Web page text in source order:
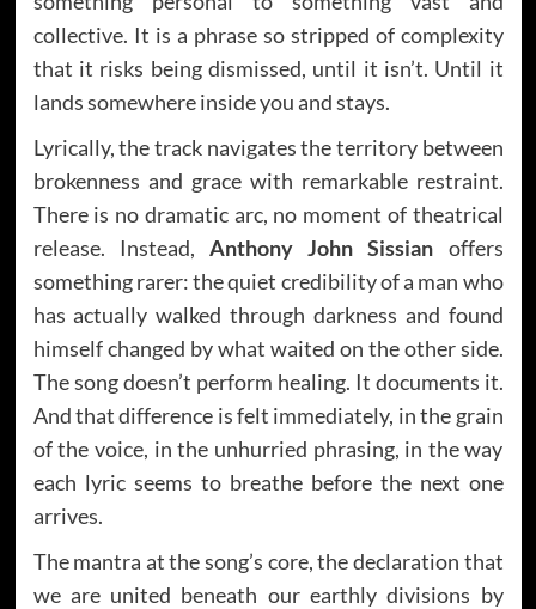
collective. It is a phrase so stripped of complexity
that it risks being dismissed, until it isn’t. Until it
lands somewhere inside you and stays.
Lyrically, the track navigates the territory between
brokenness and grace with remarkable restraint.
There is no dramatic arc, no moment of theatrical
release. Instead, Anthony John Sissian offers
something rarer: the quiet credibility of a man who
has actually walked through darkness and found
himself changed by what waited on the other side.
The song doesn’t perform healing. It documents it.
And that difference is felt immediately, in the grain
of the voice, in the unhurried phrasing, in the way
each lyric seems to breathe before the next one
arrives.
The mantra at the song’s core, the declaration that
we are united beneath our earthly divisions by